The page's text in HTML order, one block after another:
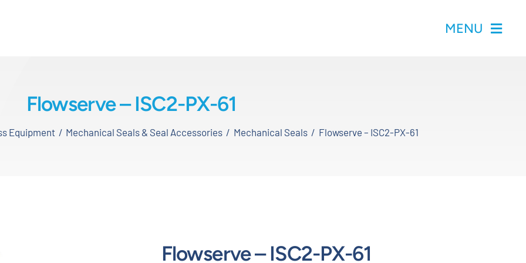
MENU
Flowserve – ISC2-PX-61
Equipment Mechanical Seals & Seal Accessories Mechanical Seals Flowserve – ISC2-PX-61
Flowserve – ISC2-PX-61